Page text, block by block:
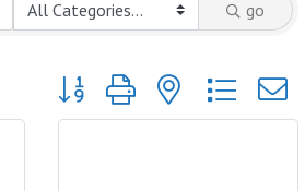
go
Button group with nested dropdown